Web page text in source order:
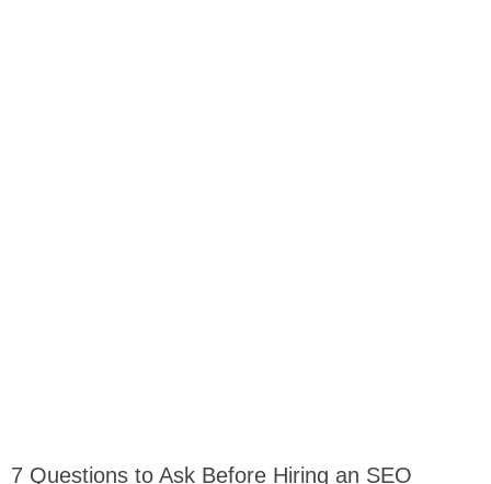
7 Questions to Ask Before Hiring an SEO